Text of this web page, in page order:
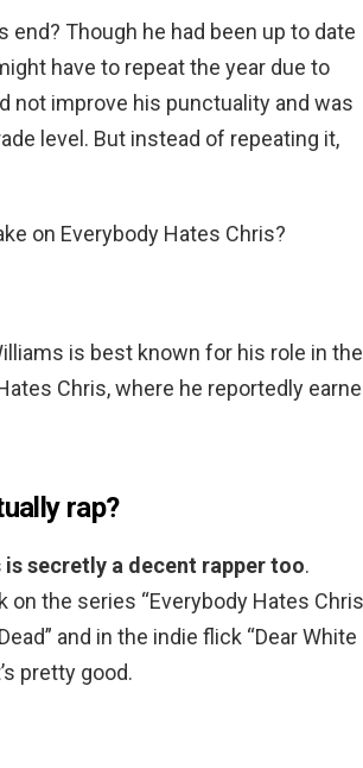
Though he had been up to date
have to repeat the year due to
not improve his punctuality and was
level. But instead of repeating it,
on Everybody Hates Chris?
is best known for his role in the
Chris, where he reportedly
rap?
secretly a decent rapper too.
the series “Everybody Hates
and in the indie flick “Dear White
pretty good.